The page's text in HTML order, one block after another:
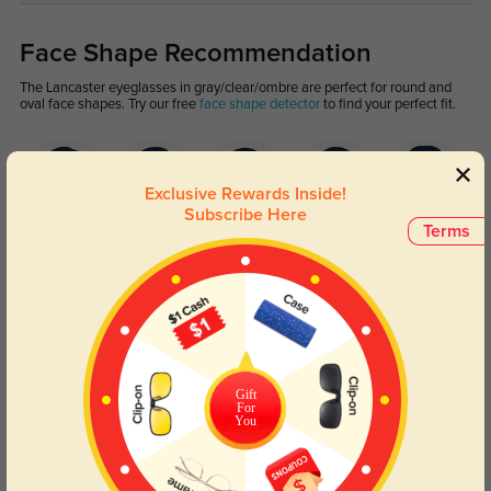
Face Shape Recommendation
The Lancaster eyeglasses in gray/clear/ombre are perfect for round and
oval face shapes. Try our free face shape detectorto find your perfect fit.
Oval Oblong
Lens Types
Terms
Exclusive Rewards Inside!
Subscribe Here
Gift
For
You